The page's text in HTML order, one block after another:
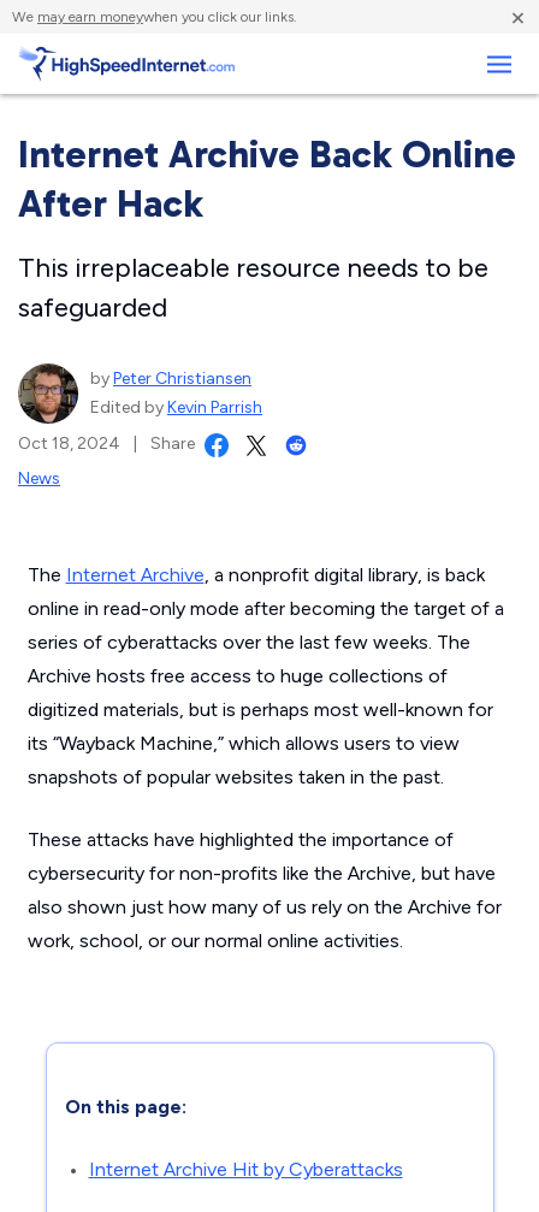
We may earn moneywhen you click our links. ×
Internet Archive Back Online
After Hack
This irreplaceable resource needs to be
safeguarded
byPeter Christiansen
Edited byKevin Parrish
Oct 18, 2024
Share
News
The Internet Archive, a nonprofit digital library, is back
online in read-only mode after becoming the target of a
series of cyberattacks over the last few weeks. The
Archive hosts free access to huge collections of
digitized materials, but is perhaps most well-known for
its “Wayback Machine,” which allows users to view
snapshots of popular websites taken in the past.
These attacks have highlighted the importance of
cybersecurity for non-profits like the Archive, but have
also shown just how many of us rely on the Archive for
work, school, or our normal online activities.
On this page:
Internet Archive Hit by Cyberattacks